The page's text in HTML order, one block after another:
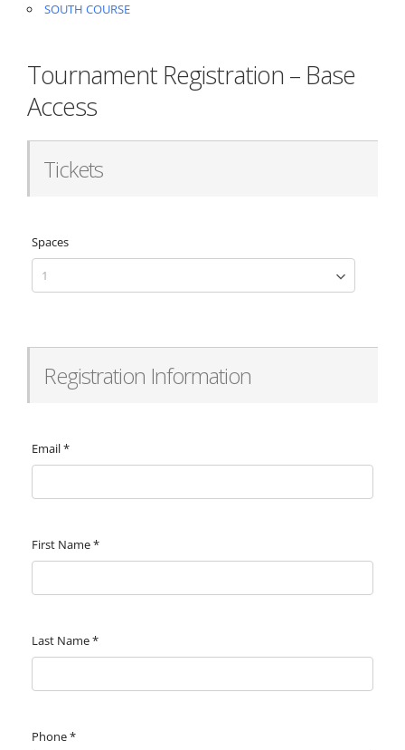
SOUTH COURSE
Tournament Registration – Base
Access
Tickets
Spaces
Registration Information
Email*
First Name*
Last Name*
Phone*